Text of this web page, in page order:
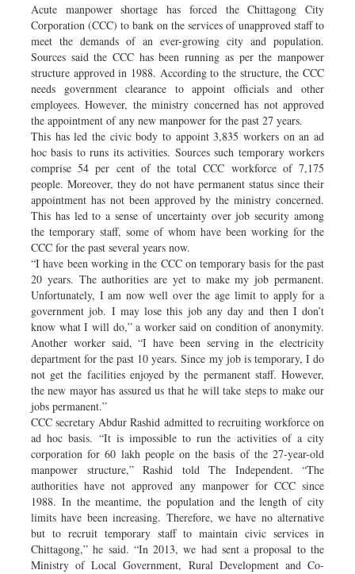
Acute manpower shortage has forced the Chittagong City
Corporation (CCC) to bank on the services of unapproved staff to
meet the demands of an ever-growing city and population.
Sources said the CCC has been running as per the manpower
structure approved in 1988. According to the structure, the CCC
needs government clearance to appoint officials and other
employees. However, the ministry concerned has not approved
the appointment of any new manpower for the past 27 years.
This has led the civic body to appoint 3,835 workers on an ad
hoc basis to runs its activities. Sources such temporary workers
comprise 54 per cent of the total CCC workforce of 7,175
people. Moreover, they do not have permanent status since their
appointment has not been approved by the ministry concerned.
This has led to a sense of uncertainty over job security among
the temporary staff, some of whom have been working for the
CCC for the past several years now.
“I have been working in the CCC on temporary basis for the past
20 years. The authorities are yet to make my job permanent.
Unfortunately, I am now well over the age limit to apply for a
government job. I may lose this job any day and then I don’t
know what I will do,” a worker said on condition of anonymity.
Another worker said, “I have been serving in the electricity
department for the past 10 years. Since my job is temporary, I do
not get the facilities enjoyed by the permanent staff. However,
the new mayor has assured us that he will take steps to make our
jobs permanent.”
CCC secretary Abdur Rashid admitted to recruiting workforce on
ad hoc basis. “It is impossible to run the activities of a city
corporation for 60 lakh people on the basis of the 27-year-old
manpower structure,” Rashid told The Independent. “The
authorities have not approved any manpower for CCC since
1988. In the meantime, the population and the length of city
limits have been increasing. Therefore, we have no alternative
but to recruit temporary staff to maintain civic services in
Chittagong,” he said. “In 2013, we had sent a proposal to the
Ministry of Local Government, Rural Development and Co-